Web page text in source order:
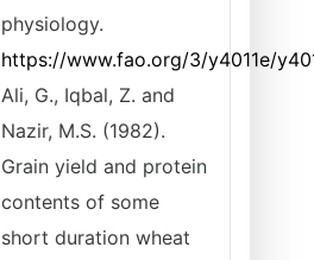
physiology.
https://www.fao.org/3/y4011e/
Ali, G., Iqbal, Z. and
Nazir, M.S. (1982).
Grain yield and protein
contents of some
short duration wheat